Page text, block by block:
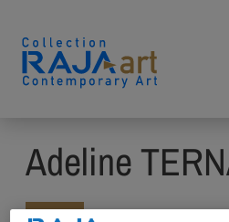
Adeline